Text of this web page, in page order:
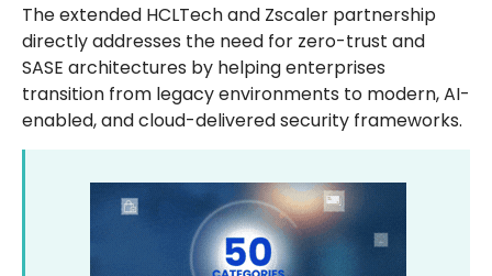
The extended HCLTech and Zscaler partnership
directly addresses the need for zero-trust and
SASE architectures by helping enterprises
transition from legacy environments to modern, AI-
enabled, and cloud-delivered security frameworks.